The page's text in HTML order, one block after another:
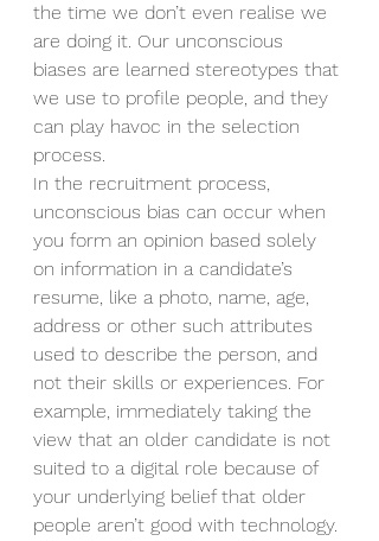
the time we don’t even realise we
are doing it. Our unconscious
biases are learned stereotypes that
we use to profile people, and they
can play havoc in the selection
process.
In the recruitment process,
unconscious bias can occur when
you form an opinion based solely
on information in a candidate’s
resume, like a photo, name, age,
address or other such attributes
used to describe the person, and
not their skills or experiences. For
example, immediately taking the
view that an older candidate is not
suited to a digital role because of
your underlying belief that older
people aren’t good with technology.